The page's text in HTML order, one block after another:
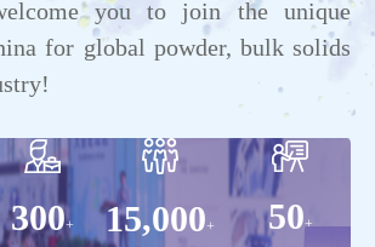
you to join the unique
for global powder, bulk solids